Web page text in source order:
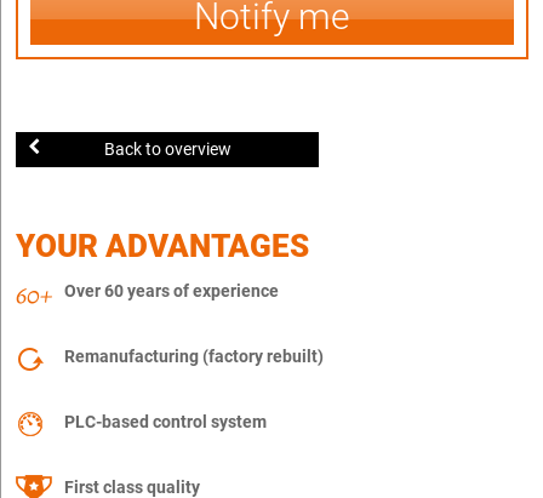
Notify me
Back to overview
YOUR ADVANTAGES
Over 60 years of experience
Remanufacturing (factory rebuilt)
PLC-based control system
First class quality